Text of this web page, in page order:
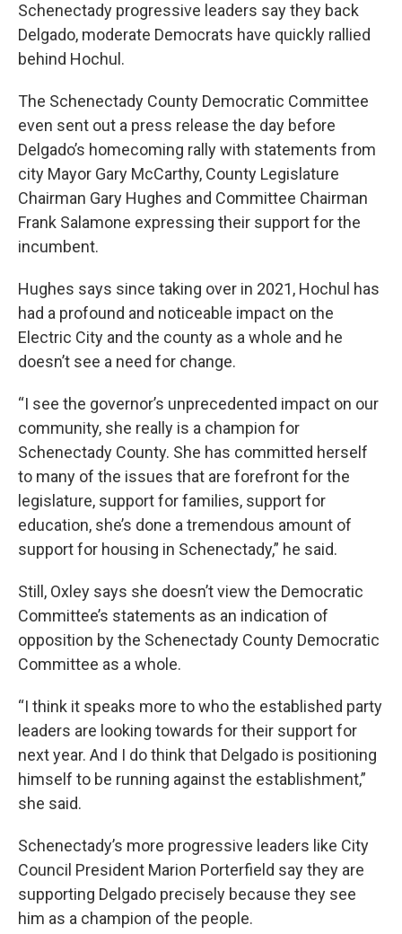
Schenectady progressive leaders say they back
Delgado, moderate Democrats have quickly rallied
behind Hochul.
The Schenectady County Democratic Committee
even sent out a press release the day before
Delgado’s homecoming rally with statements from
city Mayor Gary McCarthy, County Legislature
Chairman Gary Hughes and Committee Chairman
Frank Salamone expressing their support for the
incumbent.
Hughes says since taking over in 2021, Hochul has
had a profound and noticeable impact on the
Electric City and the county as a whole and he
doesn’t see a need for change.
“I see the governor’s unprecedented impact on our
community, she really is a champion for
Schenectady County. She has committed herself
to many of the issues that are forefront for the
legislature, support for families, support for
education, she’s done a tremendous amount of
support for housing in Schenectady,” he said.
Still, Oxley says she doesn’t view the Democratic
Committee’s statements as an indication of
opposition by the Schenectady County Democratic
Committee as a whole.
“I think it speaks more to who the established party
leaders are looking towards for their support for
next year. And I do think that Delgado is positioning
himself to be running against the establishment,”
she said.
Schenectady’s more progressive leaders like City
Council President Marion Porterfield say they are
supporting Delgado precisely because they see
him as a champion of the people.